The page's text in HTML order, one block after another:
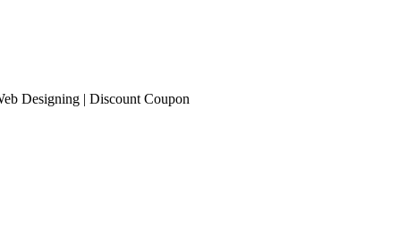
Designing | Discount Coupon